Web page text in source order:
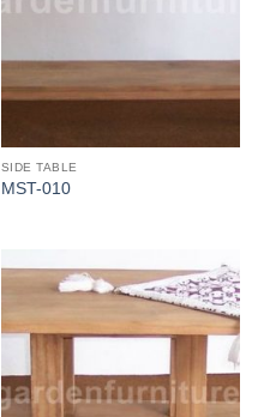
SIDE TABLE
MST-010